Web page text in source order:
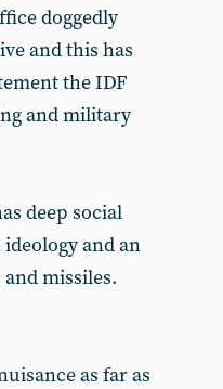
doggedly
and this has
the IDF
and military
deep social
and an
missiles.
as far as